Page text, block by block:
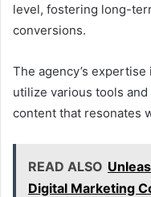
level, fostering long-
conversions.
The agency’s
utilize various tools
content that resonates
READ ALSO
Digital Marketing